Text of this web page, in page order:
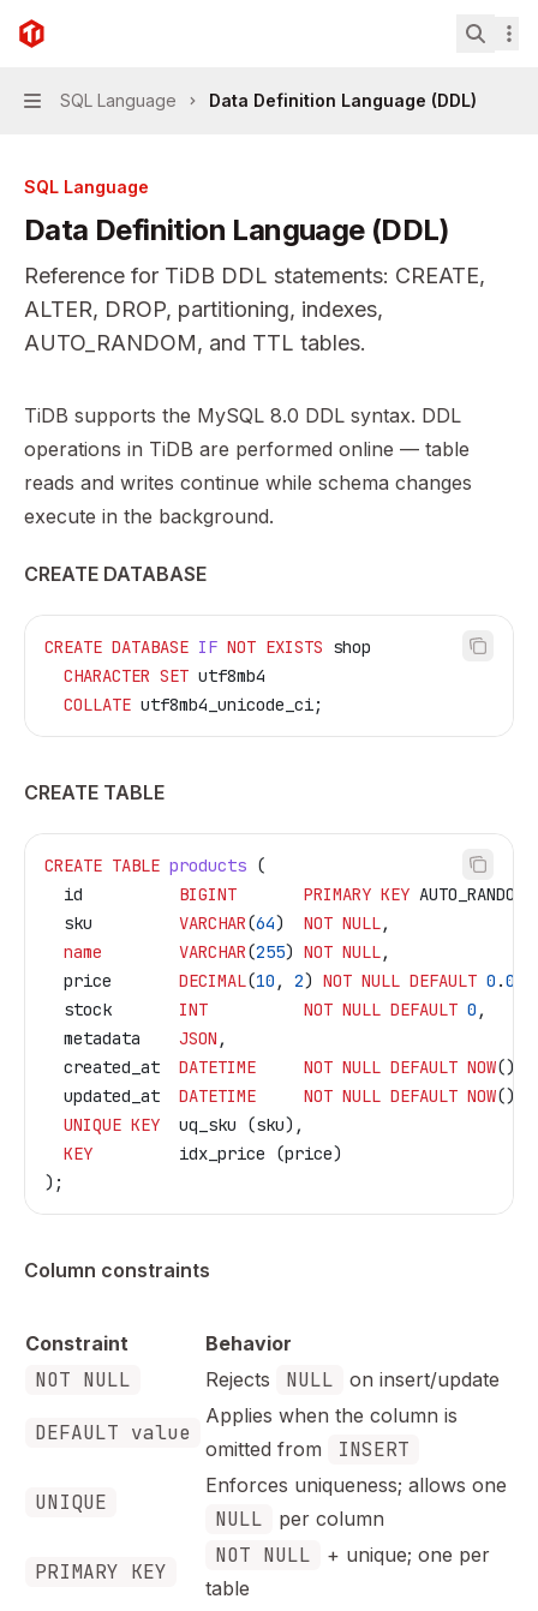
Skip to main content
TiDB
Navigation
SQL Language Data Definition Language (DDL)
SQL Language
Data Definition Language (DDL)
Reference for TiDB DDL statements: CREATE,
ALTER, DROP, partitioning, indexes,
AUTO_RANDOM, and TTL tables.
Documentation Index
Fetch the complete documentation index at:https://
Use this file to discover all available pages before
TiDB supports the MySQL 8.0 DDL syntax. DDL
operations in TiDB are performed online — table
reads and writes continue while schema changes
execute in the background.
CREATE DATABASE
CREATE DATABASE IF NOT EXISTS shop
  CHARACTER
SET utf8mb4
  COLLATE
utf8mb4_unicode_ci;
CREATE TABLE
CREATE TABLE products (
  id
BIGINT
       PRIMARY KEY
AUTO_RANDOM,
  sku
VARCHAR(64) NOT NULL,
  name
        VARCHAR
(255) NOT NULL,
  price
DECIMAL(10 , 2) NOT NULL DEFAULT 0 .00
  stock
INT
          NOT NULL
DEFAULT 0 ,
  metadata
JSON ,
  created_at
DATETIME
     NOT NULL
DEFAULT NOW(),
  updated_at
DATETIME
     NOT NULL
DEFAULT NOW()
  UNIQUE
KEY
  uq_sku (sku),
  KEY
         idx_price (price)
);
Column constraints
Constraint Behavior
NOT NULL Rejects NULL on insert/update
DEFAULT value
Applies when the column is
omitted from
INSERT
UNIQUE
Enforces uniqueness; allows one
NULL per column
PRIMARY KEY
NOT NULL
+ unique; one per
table